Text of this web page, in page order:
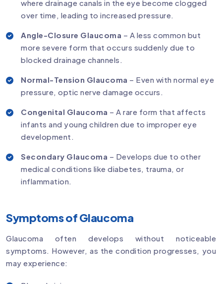
where drainage canals in the eye become clogged
over time, leading to increased pressure.
Angle-Closure Glaucoma – A less common but
more severe form that occurs suddenly due to
blocked drainage channels.
Normal-Tension Glaucoma – Even with normal eye
pressure, optic nerve damage occurs.
Congenital Glaucoma – A rare form that affects
infants and young children due to improper eye
development.
Secondary Glaucoma – Develops due to other
medical conditions like diabetes, trauma, or
inflammation.
Symptoms of Glaucoma
Glaucoma often develops without noticeable
symptoms. However, as the condition progresses, you
may experience: